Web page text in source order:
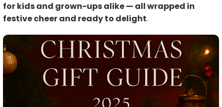
for kids and grown-ups alike — all wrapped in
festive cheer and ready to delight.